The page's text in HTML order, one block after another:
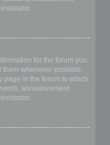
for the forum you
whenever possible.
page in the forum to which
announcement